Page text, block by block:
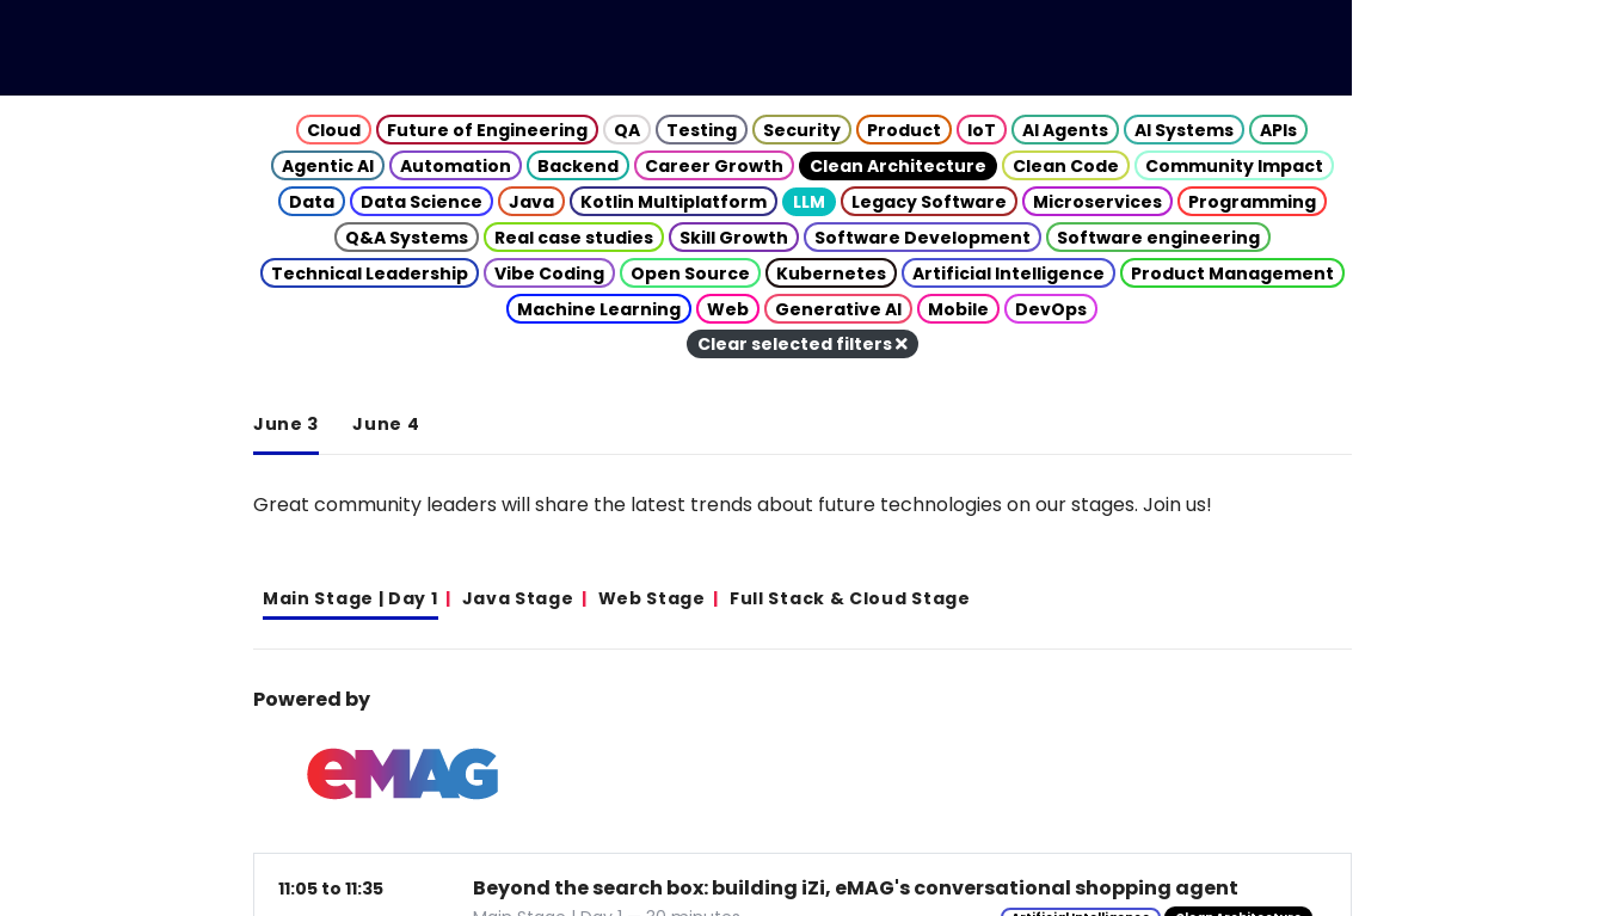
Cloud Future of Engineering QA Testing Security Product IoT AI Agents AI Systems
APIs
Agentic AI
Automation Backend Career Growth Clean Architecture Clean Code
Community Impact
Data
Data Science Java Kotlin Multiplatform LLM Legacy Software Microservices
Programming
Q&A Systems
Real case studies Skill Growth Software Development
Software engineering
Technical Leadership
Vibe Coding Open Source Kubernetes Artificial Intelligence
Product Management
Machine Learning
Web Generative AI Mobile
DevOps
Clear selected filters
June 3 June 4
Great community leaders will share the latest trends about future technologies on our stages. Join us!
Main Stage | Day 1 Java Stage Web Stage Full Stack & Cloud Stage
Powered by
11:05 to 11:35 Beyond the search box: building iZi, eMAG's conversational shopping agent